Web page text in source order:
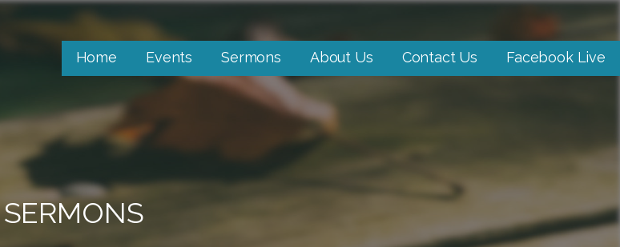
Home Events Sermons About Us Contact Us Facebook Live
SERMONS